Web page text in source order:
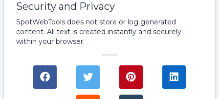
Security and Privacy
SpotWebTools does not store or log generated
content. All text is created instantly and securely
within your browser.